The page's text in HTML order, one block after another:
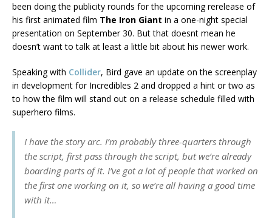
been doing the publicity rounds for the upcoming rerelease of
his first animated film The Iron Giant in a one-night special
presentation on September 30. But that doesnt mean he
doesn’t want to talk at least a little bit about his newer work.
Speaking with Collider, Bird gave an update on the screenplay
in development for Incredibles 2 and dropped a hint or two as
to how the film will stand out on a release schedule filled with
superhero films.
I have the story arc. I’m probably three-quarters through
the script, first pass through the script, but we’re already
boarding parts of it. I’ve got a lot of people that worked on
the first one working on it, so we’re all having a good time
with it…